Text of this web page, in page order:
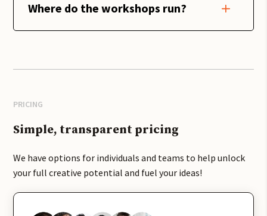
Where do the workshops run?
PRICING
Simple, transparent pricing
We have options for individuals and teams to help unlock
your full creative potential and fuel your ideas!